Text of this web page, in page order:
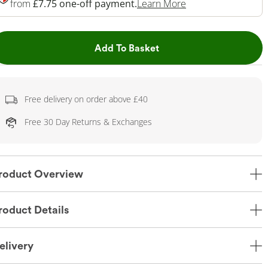
from £7.75 one-off payment.Learn More
Add To BasketThis Action will open
Free delivery on order above £40
Free 30 Day Returns & Exchanges
Overview
Details